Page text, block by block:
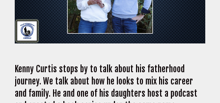
Kenny Curtis stops by to talk about his fatherhood
journey. We talk about how he looks to mix his career
and family. He and one of his daughters host a podcast